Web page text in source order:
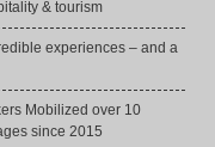
& tourism
experiences – and a
Mobilized over 10
since 2015